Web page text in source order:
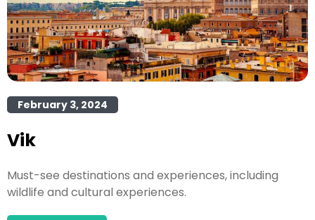
February 3, 2024
Vik
Must-see destinations and experiences, including
wildlife and cultural experiences.